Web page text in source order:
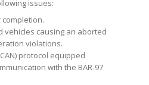
issues:
completion.
vehicles causing an aborted
violations.
protocol equipped
with the BAR-97